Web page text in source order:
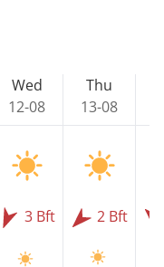
Wed
12-08
3 Bft
Thu
13-08
2 Bft